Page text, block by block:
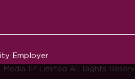
Employer
IP Limited All Rights